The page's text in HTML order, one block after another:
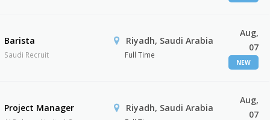
Barista
Saudi Recruit
Riyadh, Saudi Arabia
Full Time
Aug,
07
NEW
Project Manager Riyadh, Saudi Arabia
Aug,
07